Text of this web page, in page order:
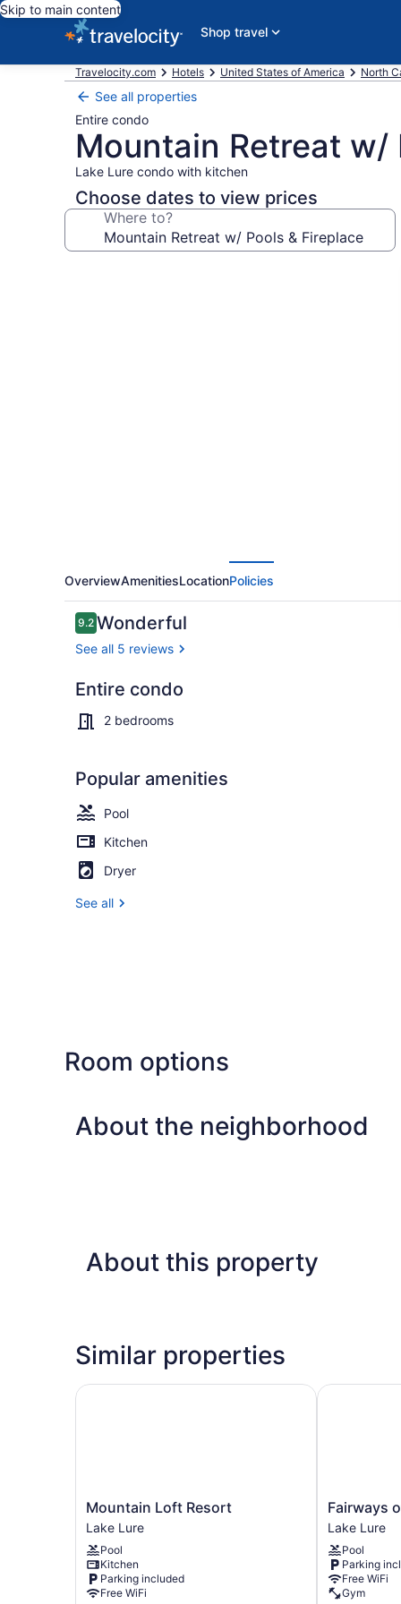
Skip to main content
Shop travel
Travelocity.com Hotels United States of America North
See all properties
Entire condo
Mountain Retreat w/
Lake Lure condo with kitchen
Choose dates to view prices
Where to?
OverviewAmenitiesLocationPolicies
Reviews
9.29.2 out of 10
Wonderful
See all 5 reviews
Entire condo
2 bedrooms
Popular amenities
Pool
Kitchen
Dryer
See all
Room options
About the neighborhood
About this property
Similar properties
Mountain
Loft
Resort
Lake
Lure
Mountain Loft Resort
Lake Lure
Pool
Kitchen
Parking included
Free WiFi
Mountain Loft Resort
Fairways
of
the
Mountains
Lake
Lure
Fairways
Lake Lure
Pool
Parking
Free WiFi
Gym
Fairways of